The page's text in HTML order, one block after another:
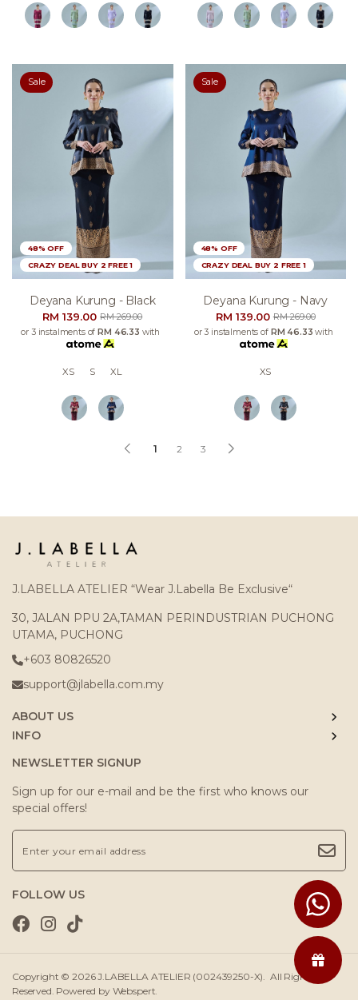
Sale
48% OFF
CRAZY DEAL BUY 2 FREE 1
Deyana Kurung - Black
RM 139.00RM 269.00
or 3 instalments ofRM 46.33 with
XS S XL
Sale
48% OFF
CRAZY DEAL BUY 2 FREE 1
Deyana Kurung - Navy
RM 139.00RM 269.00
or 3 instalments of RM 46.33 with
XS
1 2 3
J.LABELLA ATELIER “Wear J.Labella Be Exclusive“
30, JALAN PPU 2A,TAMAN PERINDUSTRIAN PUCHONG
UTAMA, PUCHONG
+603 80826520
support@jlabella.com.my
ABOUT US
INFO
NEWSLETTER SIGNUP
Sign up for our e-mail and be the first who knows our
special offers!
FOLLOW US
Copyright © 2026J.LABELLA ATELIER (002439250-X). All Rights
Reserved. Powered by Webspert.